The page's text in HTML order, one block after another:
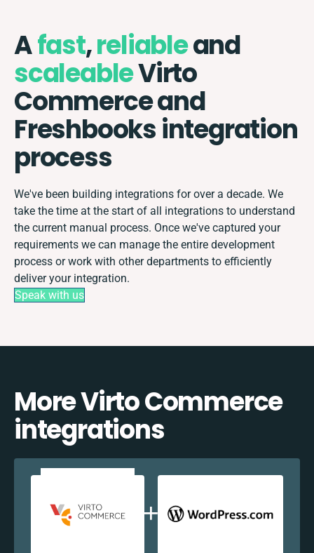
Afast,reliableand
scaleableVirto
Commerce and
Freshbooks integration
process
We've been building integrations for over a decade. We
take the time at the start of all integrations to understand
the current manual process. Once we've captured your
requirements we can manage the entire development
process or work with other departments to efficiently
deliver your integration.
Speak with us
More Virto Commerce
integrations